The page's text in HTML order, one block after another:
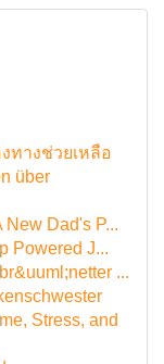
ทางช่วยเหลือ
über
Dad's P...
Powered J...
...
Stress, and